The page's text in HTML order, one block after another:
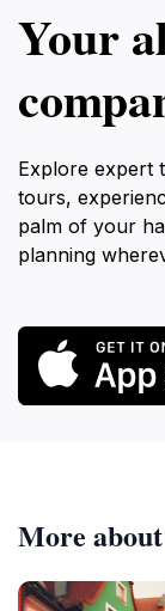
Your
Explore expert
tours,
palm of your
planning
More